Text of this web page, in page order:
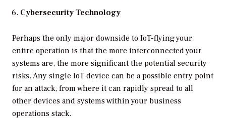
Cybersecurity Technology
Perhaps the only major downside to IoT-flying your
entire operation is that the more interconnected your
systems are, the more significant the potential security
risks. Any single IoT device can be a possible entry point
for an attack, from where it can rapidly spread to all
other devices and systems within your business
operations stack.